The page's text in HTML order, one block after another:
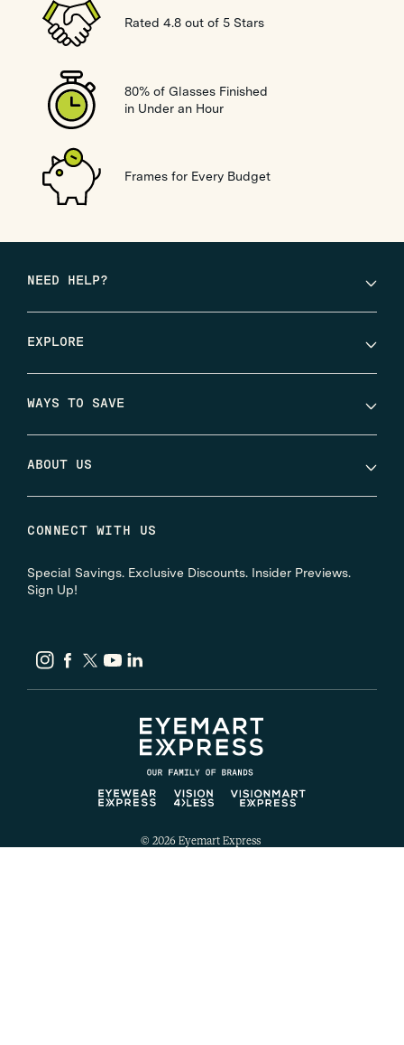
Rated 4.8 out of 5 Stars
80% of Glasses Finished
in Under an Hour
Frames for Every Budget
NEED HELP?
EXPLORE
WAYS TO SAVE
ABOUT US
CONNECT WITH US
Special Savings. Exclusive Discounts. Insider Previews.
Sign Up!
Instagram
Facebook
Twitter
YouTubeLinkedIn
© 2026 Eyemart Express